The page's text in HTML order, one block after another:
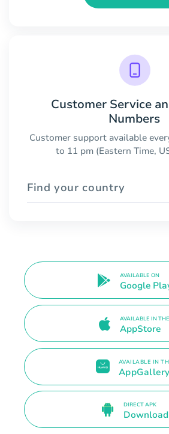
Customer Service
Numbers
Customer support available
to 11 pm (Eastern Time,
Find your country
AVAILABLE ON
Google
AVAILABLE IN THE
AppStore
AVAILABLE IN
AppGallery
DIRECT APK
Download